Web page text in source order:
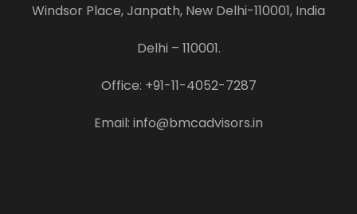
Windsor Place, Janpath, New Delhi-110001, India
Delhi – 110001.
Office: +91-11-4052-7287
Email: info@bmcadvisors.in